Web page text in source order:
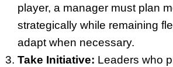
player, a manager must plan
strategically while remaining
adapt when necessary.
Take Initiative: Leaders who